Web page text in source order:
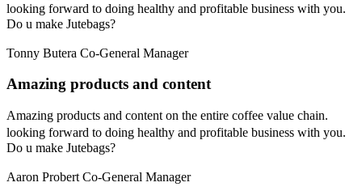
looking forward to doing healthy and profitable business with you.
Do u make Jutebags?
Tonny Butera Co-General Manager
Amazing products and content
Amazing products and content on the entire coffee value chain.
looking forward to doing healthy and profitable business with you.
Do u make Jutebags?
Aaron Probert Co-General Manager